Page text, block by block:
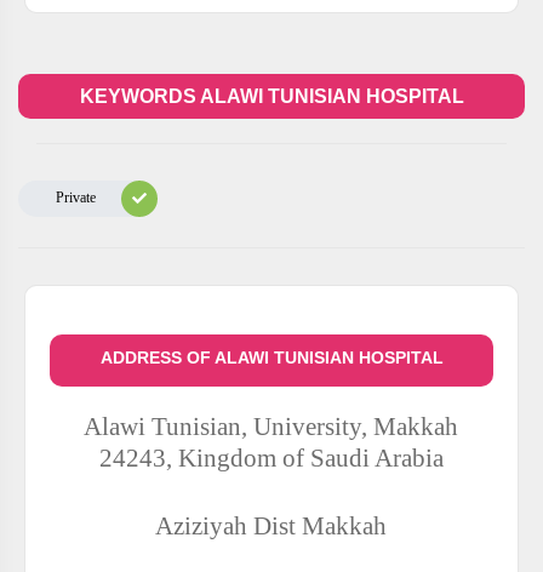
KEYWORDS ALAWI TUNISIAN HOSPITAL
Private
ADDRESS OF ALAWI TUNISIAN HOSPITAL
Alawi Tunisian, University, Makkah
24243, Kingdom of Saudi Arabia
Aziziyah Dist Makkah